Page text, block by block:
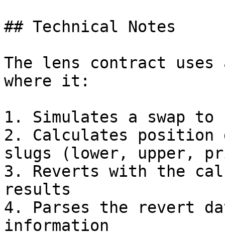
## Technical Notes
The lens contract uses
where it:
1. Simulates a swap
2. Calculates position
slugs (lower, upper,
3. Reverts with the
results
4. Parses the revert
information